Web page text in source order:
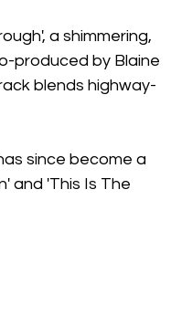
a shimmering,
produced by Blaine
blends highway-
since become a
and 'This Is The